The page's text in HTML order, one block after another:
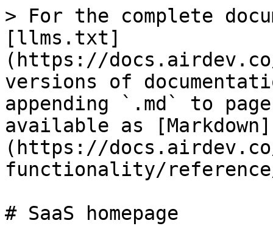
> For the complete
[llms.txt]
(https://
versions of
appending `.md` to
available as [Markdown]
(https://
functionality/
# SaaS homepage